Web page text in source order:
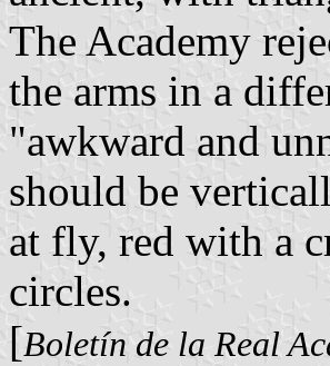
The Academy
the arms in a
"awkward and
should be
at fly, red with a
circles.
[Boletín de la Real